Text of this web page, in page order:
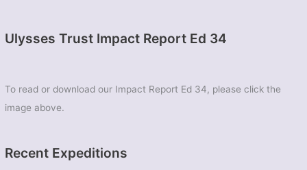
Ulysses Trust Impact Report Ed 34
To read or download our Impact Report Ed 34, please click the
image above.
Recent Expeditions